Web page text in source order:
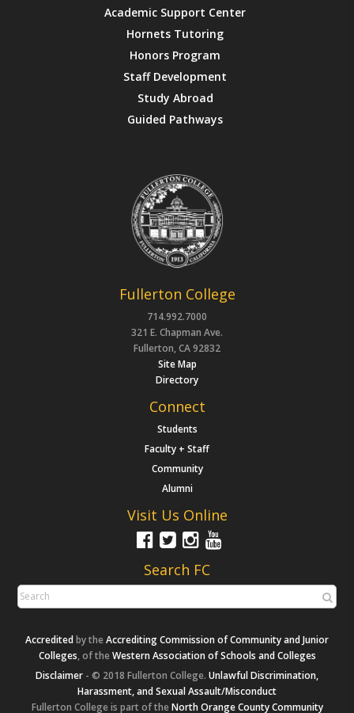
Academic Support Center
Hornets Tutoring
Honors Program
Staff Development
Study Abroad
Guided Pathways
Fullerton College
714.992.7000
321 E. Chapman Ave.
Fullerton, CA 92832
Site Map
Directory
Connect
Students
Faculty + Staff
Community
Alumni
Visit Us Online
Search FC
Accreditedby the Accrediting Commission of Community and Junior
Colleges, of the Western Association of Schools and Colleges
Disclaimer - © 2018 Fullerton College. Unlawful Discrimination,
Harassment, and Sexual Assault/Misconduct
Fullerton College is part of the North Orange County Community